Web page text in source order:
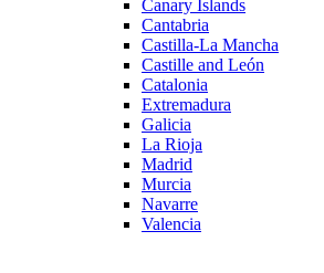
Canary Islands
Cantabria
Castilla-La Mancha
Castille and León
Catalonia
Extremadura
Galicia
La Rioja
Madrid
Murcia
Navarre
Valencia